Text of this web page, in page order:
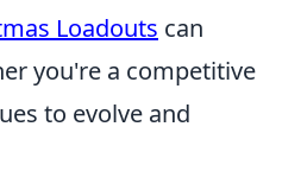
Loadouts can
you're a competitive
to evolve and